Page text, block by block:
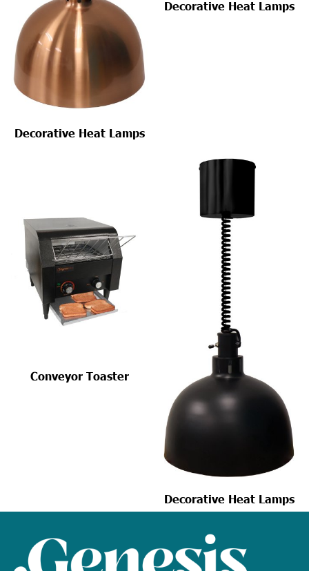
Decorative Heat Lamps
Decorative Heat Lamps
Conveyor Toaster
Decorative Heat Lamps